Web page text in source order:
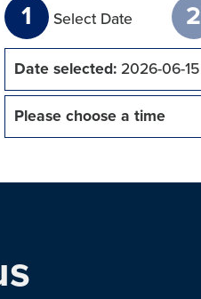
1 Select Date 2
Date selected:2026-06-15
Please choose a time